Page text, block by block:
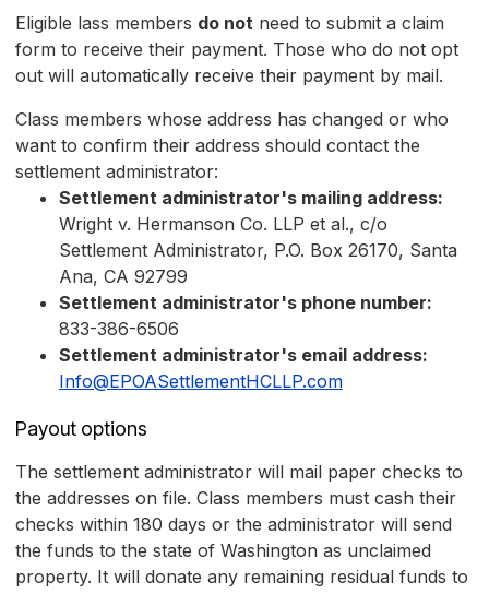
Eligible lass members do not need to submit a claim
form to receive their payment. Those who do not opt
out will automatically receive their payment by mail.
Class members whose address has changed or who
want to confirm their address should contact the
settlement administrator:
Settlement administrator's mailing address:
Wright v. Hermanson Co. LLP et al., c/o
Settlement Administrator, P.O. Box 26170, Santa
Ana, CA 92799
Settlement administrator's phone number:
833-386-6506
Settlement administrator's email address:
Info@EPOASettlementHCLLP.com
Payout options
The settlement administrator will mail paper checks to
the addresses on file. Class members must cash their
checks within 180 days or the administrator will send
the funds to the state of Washington as unclaimed
property. It will donate any remaining residual funds to